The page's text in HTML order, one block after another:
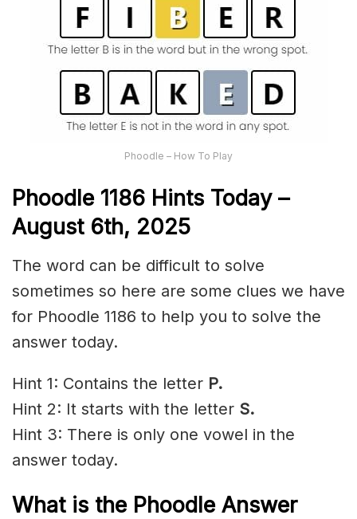
Phoodle – How To Play
Phoodle 1186 Hints Today –
August 6th, 2025
The word can be difficult to solve
sometimes so here are some clues we have
for Phoodle 1186 to help you to solve the
answer today.
Hint 1: Contains the letter P.
Hint 2: It starts with the letter S.
Hint 3: There is only one vowel in the
answer today.
What is the Phoodle Answer